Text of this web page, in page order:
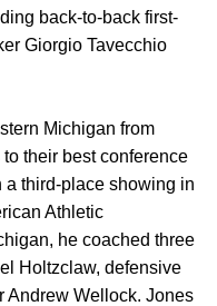
back-to-back first-
Giorgio Tavecchio
Michigan from
their best conference
third-place showing in
Athletic
he coached three
Holtzclaw, defensive
Andrew Wellock. Jones